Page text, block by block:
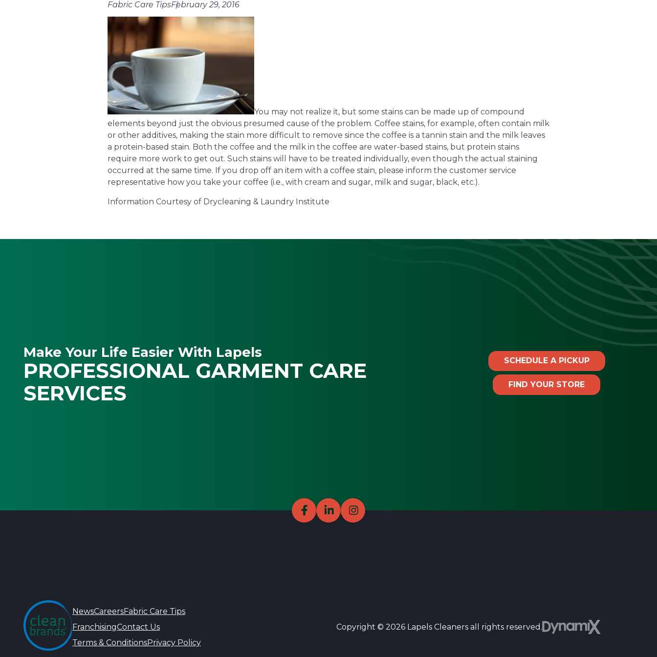
Fabric Care TipsFebruary 29, 2016
You may not realize it, but some stains can be made up of compound
elements beyond just the obvious presumed cause of the problem. Coffee stains, for example, often contain milk
or other additives, making the stain more difficult to remove since the coffee is a tannin stain and the milk leaves
a protein-based stain. Both the coffee and the milk in the coffee are water-based stains, but protein stains
require more work to get out. Such stains will have to be treated individually, even though the actual staining
occurred at the same time. If you drop off an item with a coffee stain, please inform the customer service
representative how you take your coffee (i.e., with cream and sugar, milk and sugar, black, etc.).
Information Courtesy of Drycleaning & Laundry Institute
Make Your Life Easier With Lapels
PROFESSIONAL GARMENT CARE
SERVICES
SCHEDULE A PICKUP
FIND YOUR STORE
NewsCareersFabric Care Tips
FranchisingContact Us
Terms & ConditionsPrivacy Policy
Copyright © 2026 Lapels Cleaners all rights reserved.